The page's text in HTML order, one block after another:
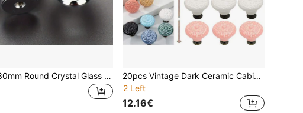
10pcs 30mm Round Crystal Glass Knob - Gold Plated Cabinet Hardware, Drawer, Cabinet, Wardrobe Door, Vanity Handles, Suitable For Bedroom Decor, Home Decor, Room Decor
20pcs Vintage Dark Ceramic Cabinet Knobs,1 Set Of Dresser Knobs, Drawer Pulls & Handles With Mounting Screws,Decoration For Room ,Christmas Decorations
2 Left
12.16€